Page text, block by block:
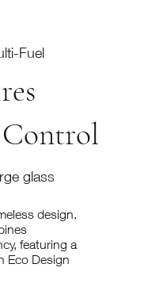
Fuel
Control
glass
design.
featuring a
Eco Design